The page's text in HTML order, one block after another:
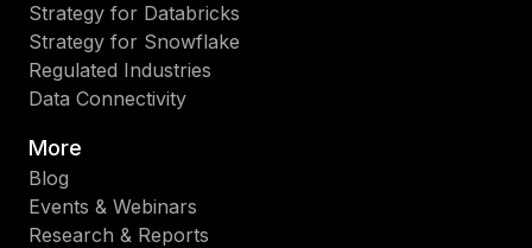
Strategy for Databricks
Strategy for Snowflake
Regulated Industries
Data Connectivity
More
Blog
Events & Webinars
Research & Reports